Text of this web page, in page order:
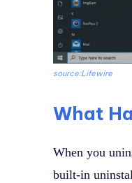
source:Lifewire
What
When you
built-in